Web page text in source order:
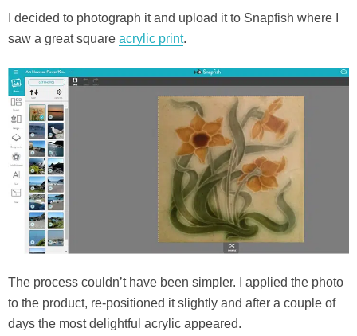
I decided to photograph it and upload it to Snapfish where I
saw a great square acrylic print.
The process couldn’t have been simpler. I applied the photo
to the product, re-positioned it slightly and after a couple of
days the most delightful acrylic appeared.